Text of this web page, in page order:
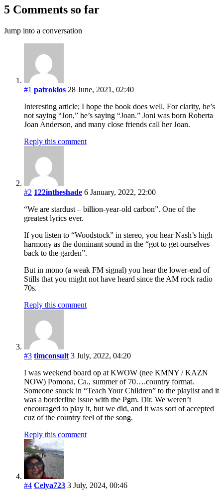
5 Comments so far
Jump into a conversation
#1 patroklos 28 June, 2021, 02:40
Interesting article; I hope the book does well. For clarity, he’s
not saying “Jon,” he’s saying “Joan.” Joni was born Roberta
Joan Anderson, and many close friends call her Joan.
Reply this comment
#2 122intheshade 6 January, 2022, 22:00
“We are stardust – billion-year-old carbon”. One of the
greatest lyrics ever.
If you listen to “Woodstock” in stereo, you hear Nash’s high
harmony as the dominant sound in the “got to get ourselves
back to the garden”.
But in mono (a weak FM signal) you hear the lower-end of
Stills that you might not have heard since the AM rock radio
70s.
Reply this comment
#3 timconsult 3 July, 2022, 04:20
I was weekend board op at KWOW (nee KMNY / KAZN
NOW) Pomona, Ca., summer of 70….country format.
Someone snuck in “Teach Your Children” to the playlist and it
was a borderline issue with the Pgm. Dir. We weren’t
encouraged to play it, but we did, and it was sort of accepted
cuz of the country feel of the song.
Reply this comment
#4 Celya723 3 July, 2024, 00:46